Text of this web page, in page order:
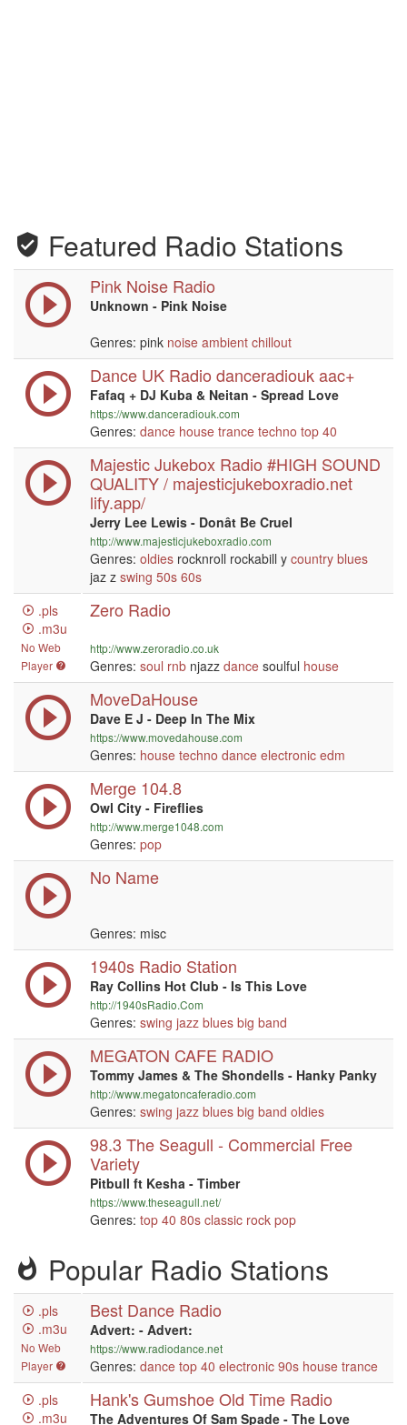
Featured Radio Stations
Pink Noise Radio
Unknown - Pink Noise
Genres: pink noise ambient chillout
Dance UK Radio danceradiouk aac+
Fafaq + DJ Kuba & Neitan - Spread Love
https://www.danceradiouk.com
Genres: dance house trance techno top 40
Majestic Jukebox Radio #HIGH SOUND
QUALITY / majesticjukeboxradio.net
lify.app/
Jerry Lee Lewis - Donât Be Cruel
http://www.majesticjukeboxradio.com
Genres: oldies rocknroll rockabill y country blues
jaz z swing 50s 60s
.pls
.m3u
No Web
Player
Zero Radio
http://www.zeroradio.co.uk
Genres: soul rnb njazz dance soulful house
MoveDaHouse
Dave E J - Deep In The Mix
https://www.movedahouse.com
Genres: house techno dance electronic edm
Merge 104.8
Owl City - Fireflies
http://www.merge1048.com
Genres: pop
No Name
Genres: misc
1940s Radio Station
Ray Collins Hot Club - Is This Love
http://1940sRadio.Com
Genres: swing jazz blues big band
MEGATON CAFE RADIO
Tommy James & The Shondells - Hanky Panky
http://www.megatoncaferadio.com
Genres: swing jazz blues big band oldies
98.3 The Seagull - Commercial Free
Variety
Pitbull ft Kesha - Timber
https://www.theseagull.net/
Genres: top 40 80s classic rock pop
Popular Radio Stations
.pls
.m3u
No Web
Player
Best Dance Radio
Advert: - Advert:
https://www.radiodance.net
Genres: dance top 40 electronic 90s house trance
.pls
.m3u
Hank's Gumshoe Old Time Radio
The Adventures Of Sam Spade - The Love